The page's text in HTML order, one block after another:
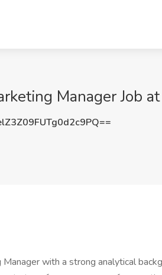
Manager Job
with a strong analytical